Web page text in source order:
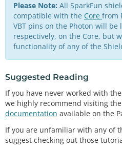
Please Note: All SparkFun
compatible with the Core from
VBT pins on the Photon will be
respectively, on the Core, but
functionality of any of the
Suggested Reading
If you have never worked with
we highly recommend visiting the
documentation available on the
If you are unfamiliar with any of
suggest checking out those